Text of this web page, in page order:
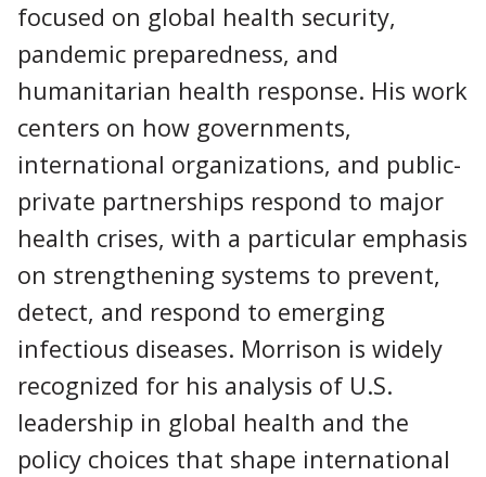
focused on global health security,
pandemic preparedness, and
humanitarian health response. His work
centers on how governments,
international organizations, and public-
private partnerships respond to major
health crises, with a particular emphasis
on strengthening systems to prevent,
detect, and respond to emerging
infectious diseases. Morrison is widely
recognized for his analysis of U.S.
leadership in global health and the
policy choices that shape international